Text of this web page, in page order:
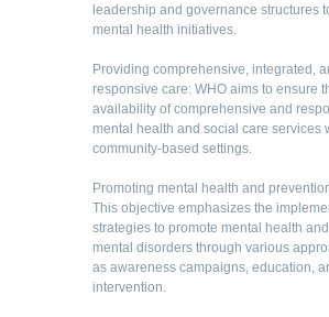
leadership and governance structures
mental health initiatives.
Providing comprehensive, integrated,
responsive care: WHO aims to ensure
availability of comprehensive and
mental health and social care services
community-based settings.
Promoting mental health and
This objective emphasizes the
strategies to promote mental health
mental disorders through various
as awareness campaigns, education,
intervention.